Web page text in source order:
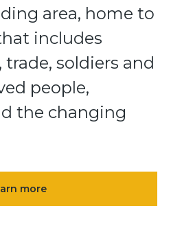
area, home to
includes
trade, soldiers and
people,
the changing
more